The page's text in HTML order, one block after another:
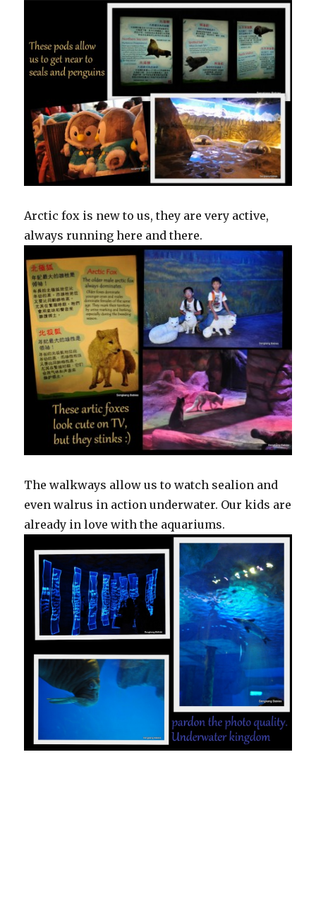
Arctic fox is new to us, they are very active,
always running here and there.
The walkways allow us to watch sealion and
even walrus in action underwater. Our kids are
already in love with the aquariums.